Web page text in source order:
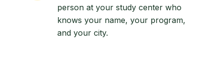
person at your study center who
knows your name, your program,
and your city.